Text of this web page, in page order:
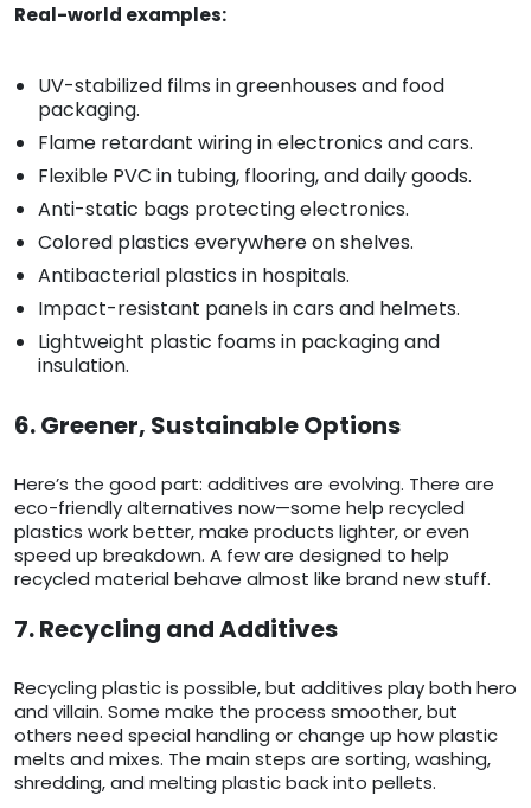
Real-world examples:
UV-stabilized films in greenhouses and food
packaging.
Flame retardant wiring in electronics and cars.
Flexible PVC in tubing, flooring, and daily goods.
Anti-static bags protecting electronics.
Colored plastics everywhere on shelves.
Antibacterial plastics in hospitals.
Impact-resistant panels in cars and helmets.
Lightweight plastic foams in packaging and
insulation.
6. Greener, Sustainable Options
Here’s the good part: additives are evolving. There are
eco-friendly alternatives now—some help recycled
plastics work better, make products lighter, or even
speed up breakdown. A few are designed to help
recycled material behave almost like brand new stuff.
7. Recycling and Additives
Recycling plastic is possible, but additives play both hero
and villain. Some make the process smoother, but
others need special handling or change up how plastic
melts and mixes. The main steps are sorting, washing,
shredding, and melting plastic back into pellets.